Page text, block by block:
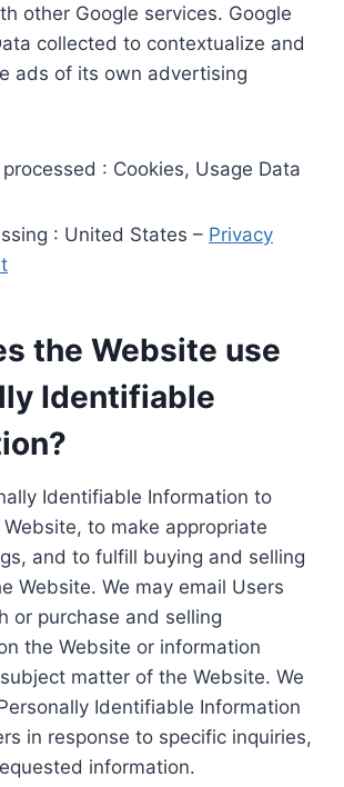
other Google services. Google
collected to contextualize and
ads of its own advertising
: Cookies, Usage Data
: United States – Privacy
the Website use
Identifiable
Identifiable Information to
to make appropriate
and to fulfill buying and selling
Website. We may email Users
or purchase and selling
the Website or information
matter of the Website. We
Identifiable Information
in response to specific inquiries,
information.